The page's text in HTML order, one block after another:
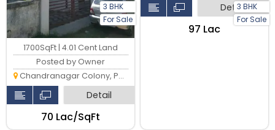
3 BHK
For Sale
1700SqFt | 4.01 Cent Land
Posted by Owner
Chandranagar Colony, Palakkad
Detail
₹70 Lac/SqFt
3 BHK
For Sale
Detail
₹97 Lac